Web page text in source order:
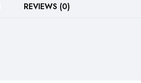
REVIEWS (0)